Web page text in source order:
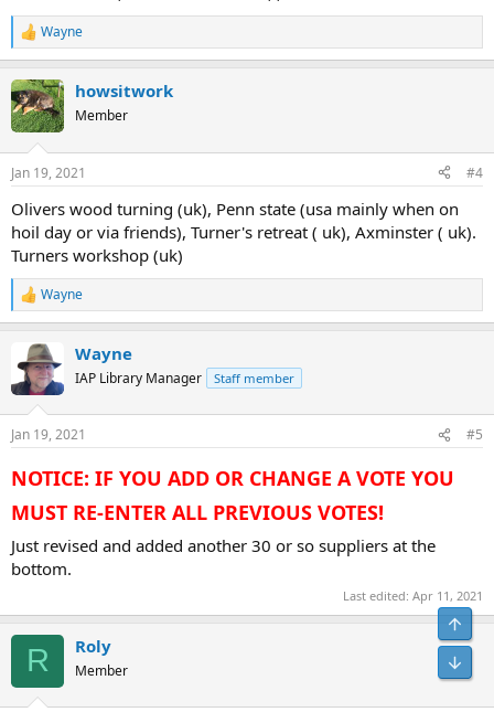
R
e
c
t
i
s
Wayne
howsitwork
Member
Jan 19, 2021 #4
Olivers wood turning (uk), Penn state (usa mainly when on
hoil day or via friends), Turner's retreat ( uk), Axminster ( uk).
Turners workshop (uk)
R
e
t
i
s
Wayne
Wayne
IAP Library Manager Staff member
Jan 19, 2021 #5
NOTICE: IF YOU ADD OR CHANGE A VOTE YOU
MUST RE-ENTER ALL PREVIOUS VOTES!
Just revised and added another 30 or so suppliers at the
bottom.
Last edited: Apr 11, 2021
R Roly
Member
Top